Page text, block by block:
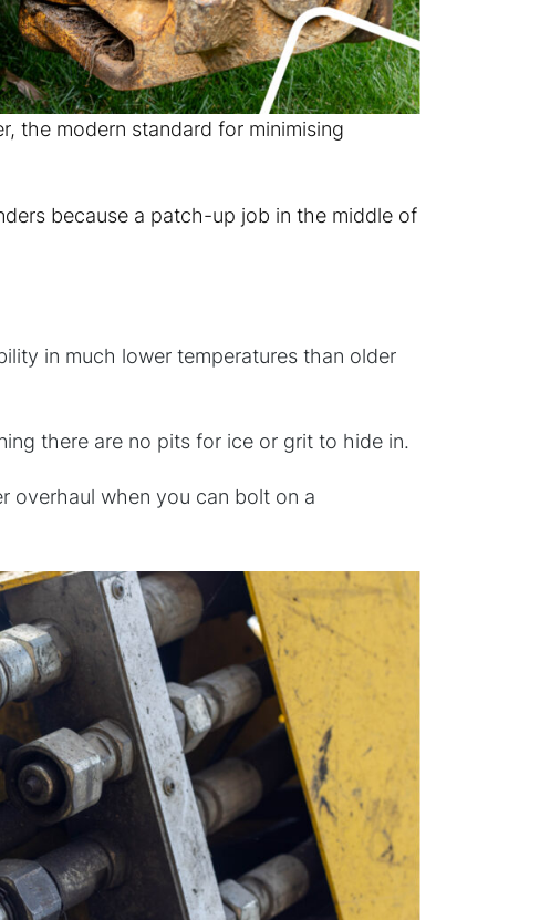
the modern standard for minimising
because a patch-up job in the middle of
in much lower temperatures than older
there are no pits for ice or grit to hide in.
overhaul when you can bolt on a